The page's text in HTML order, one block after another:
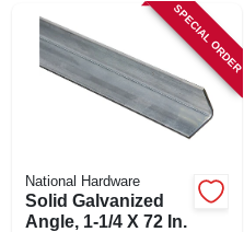
SPECIAL ORDER
National Hardware
Solid Galvanized
Angle, 1-1/4 X 72 In.